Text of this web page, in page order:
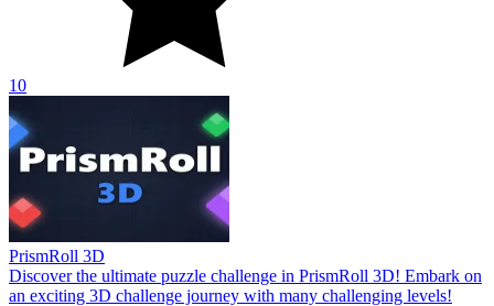
10
PrismRoll 3D
Discover the ultimate puzzle challenge in PrismRoll 3D! Embark on
an exciting 3D challenge journey with many challenging levels!